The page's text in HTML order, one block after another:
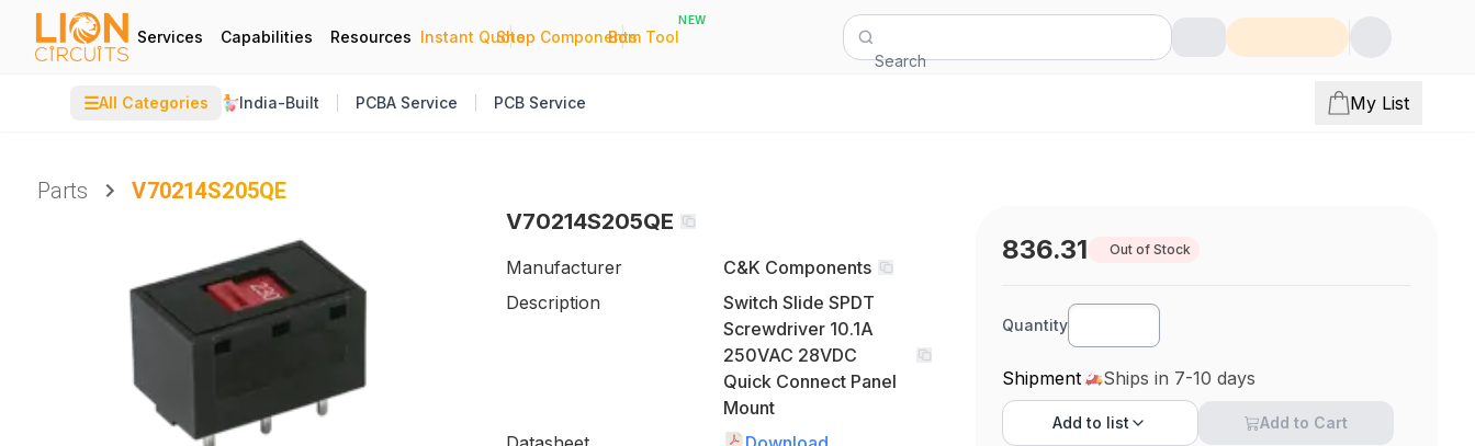
Services Capabilities Resources Instant Quote
|
Shop Components
|
Bom Tool
NEW
Search
☰All Categories India-Built PCBA Service PCB Service My List
Parts
V70214S205QE
V70214S205QE
Manufacturer
C&K Components
Description
Switch Slide SPDT
Screwdriver 10.1A
250VAC 28VDC
Quick Connect Panel
Mount
836.31 Out of Stock
Quantity
Shipment Ships in 7-10 days
Add to list Add to Cart